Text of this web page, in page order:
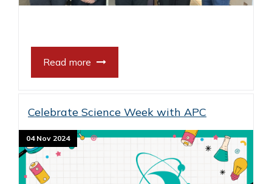
Read more
Celebrate Science Week with APC
04 Nov 2024